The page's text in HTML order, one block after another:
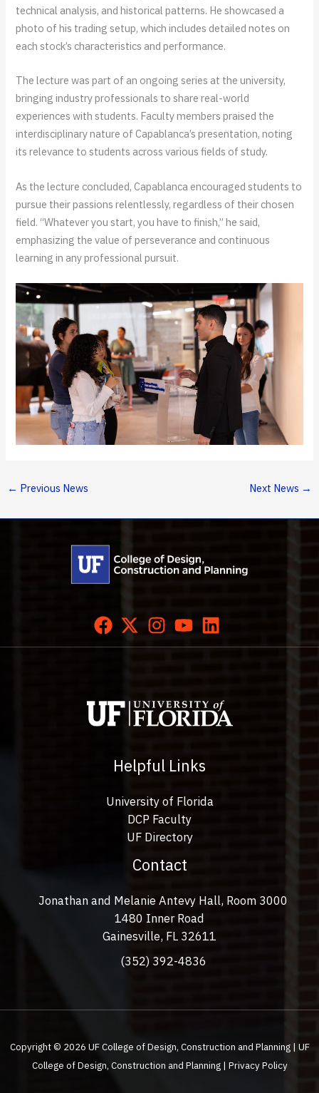
technical analysis, and historical patterns. He showcased a
photo of his trading setup, which includes detailed notes on
each stock’s characteristics and performance.
The lecture was part of an ongoing series at the university,
bringing industry professionals to share real-world
experiences with students. Faculty members praised the
interdisciplinary nature of Capablanca’s presentation, noting
its relevance to students across various fields of study.
As the lecture concluded, Capablanca encouraged students to
pursue their passions relentlessly, regardless of their chosen
field. “Whatever you start, you have to finish,” he said,
emphasizing the value of perseverance and continuous
learning in any professional pursuit.
← Previous News Next News →
Helpful Links
University of Florida
DCP Faculty
UF Directory
Contact
Jonathan and Melanie Antevy Hall, Room 3000
1480 Inner Road
Gainesville, FL 32611
(352) 392-4836
Copyright © 2026 UF College of Design, Construction and Planning | UF
College of Design, Construction and Planning | Privacy Policy